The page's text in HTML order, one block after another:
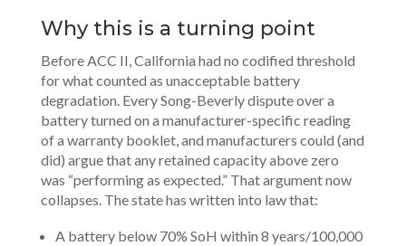
Why this is a turning point
Before ACC II, California had no codified threshold
for what counted as unacceptable battery
degradation. Every Song-Beverly dispute over a
battery turned on a manufacturer-specific reading
of a warranty booklet, and manufacturers could (and
did) argue that any retained capacity above zero
was “performing as expected.” That argument now
collapses. The state has written into law that:
A battery below 70% SoH within 8 years/100,000